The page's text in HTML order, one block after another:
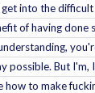
into the difficult
of having done
possible. But I'm,
how to make